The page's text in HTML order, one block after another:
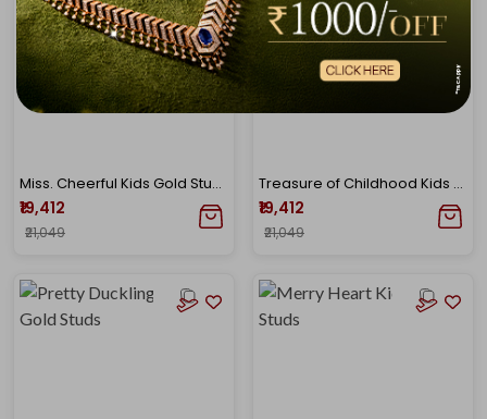
Miss. Cheerful Kids Gold Studs
₹19,412
₹21,049
Treasure of Childhood Kids Gold Studs
₹19,412
₹21,049